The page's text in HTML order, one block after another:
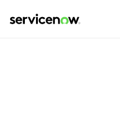
sponsor-section